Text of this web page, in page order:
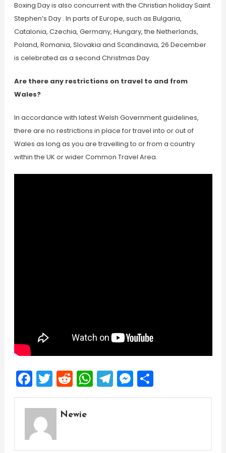
Boxing Day is also concurrent with the Christian holiday Saint
Stephen’s Day . In parts of Europe, such as Bulgaria,
Catalonia, Czechia, Germany, Hungary, the Netherlands,
Poland, Romania, Slovakia and Scandinavia, 26 December
is celebrated as a second Christmas Day.
Are there any restrictions on travel to and from
Wales?
In accordance with latest Welsh Government guidelines,
there are no restrictions in place for travel into or out of
Wales as long as you are travelling to or from a country
within the UK or wider Common Travel Area.
Facebook
Twitter
Reddit
WhatsApp
Telegram
Messenger
Share
Newie